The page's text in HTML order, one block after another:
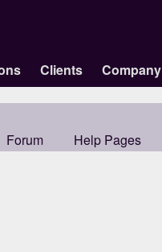
Clients Company
Forum Help Pages